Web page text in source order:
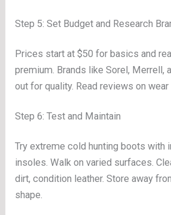
Step 5: Set Budget and Research
Prices start at $50 for basics and
premium. Brands like Sorel, Merrell,
out for quality. Read reviews on wear
Step 6: Test and Maintain
Try extreme cold hunting boots with
insoles. Walk on varied surfaces.
dirt, condition leather. Store away
shape.